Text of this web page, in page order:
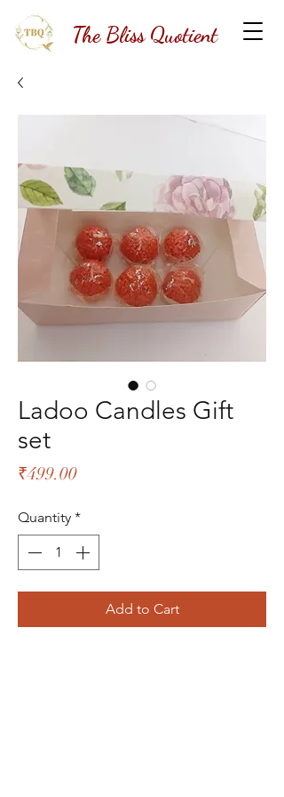
The Bliss Quotient
Ladoo Candles Gift
set
₹499.00Price
Quantity *
Add to Cart